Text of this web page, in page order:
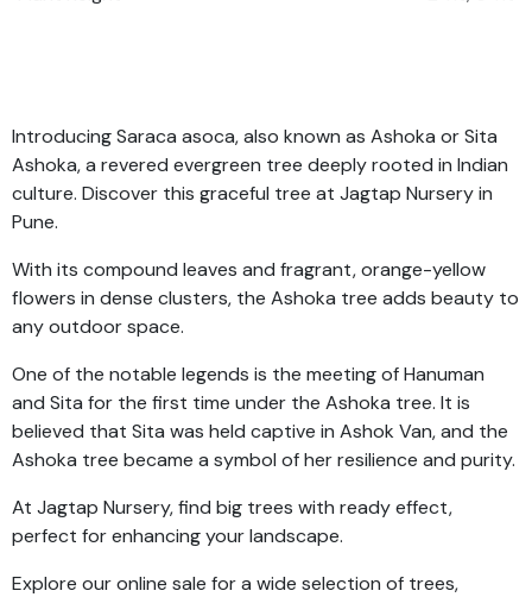
Introducing Saraca asoca, also known as Ashoka or Sita
Ashoka, a revered evergreen tree deeply rooted in Indian
culture. Discover this graceful tree at Jagtap Nursery in
Pune.
With its compound leaves and fragrant, orange-yellow
flowers in dense clusters, the Ashoka tree adds beauty to
any outdoor space.
One of the notable legends is the meeting of Hanuman
and Sita for the first time under the Ashoka tree. It is
believed that Sita was held captive in Ashok Van, and the
Ashoka tree became a symbol of her resilience and purity.
At Jagtap Nursery, find big trees with ready effect,
perfect for enhancing your landscape.
Explore our online sale for a wide selection of trees,